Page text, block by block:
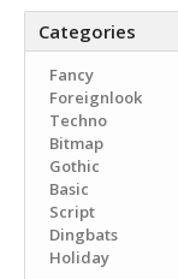
Categories
Fancy
Foreignlook
Techno
Bitmap
Gothic
Basic
Script
Dingbats
Holiday